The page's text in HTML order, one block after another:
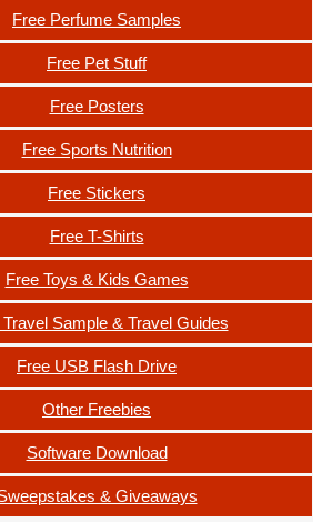
Free Perfume Samples
Free Pet Stuff
Free Posters
Free Sports Nutrition
Free Stickers
Free T-Shirts
Free Toys & Kids Games
Travel Sample & Travel Guides
Free USB Flash Drive
Other Freebies
Software Download
& Giveaways